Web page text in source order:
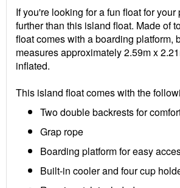
If you're looking for a fun float for
further than this island float. Made of
float comes with a boarding platform,
measures approximately 2.59m x
inflated.
This island float comes with the
Two double backrests for
Grap rope
Boarding platform for easy
Built-in cooler and four cup